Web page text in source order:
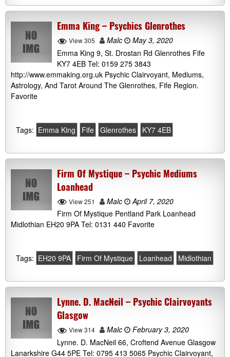
Emma King – Psychics Glenrothes
View 305 Malc
May 3, 2020
Emma King 9, St. Drostan Rd Glenrothes Fife
KY7 4EB Tel: 0159 275 3843
http://www.emmaking.org.uk Psychic Clairvoyant, Mediums,
Astrology, And Tarot Around The Glenrothes, Fife Region.
Favorite
Tags: Emma King Fife Glenrothes KY7 4EB
Firm Of Mystique – Psychic Mediums
Loanhead
View 251 Malc
April 7, 2020
Firm Of Mystique Pentland Park Loanhead
Midlothian EH20 9PA Tel: 0131 440 Favorite
Tags: EH20 9PA Firm Of Mystique Loanhead Midlothian
Lynne. D. MacNeil – Psychic Clairvoyants
Glasgow
View 314 Malc
February 3, 2020
Lynne. D. MacNeil 66, Croftend Avenue Glasgow
Lanarkshire G44 5PE Tel: 0795 413 5065 Psychic Clairvoyant,